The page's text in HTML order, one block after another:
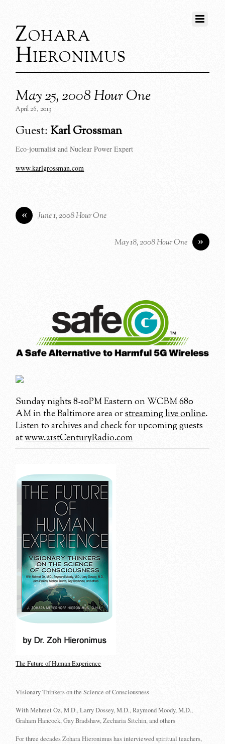
Zohara
Hieronimus
May 25, 2008 Hour One
April 26, 2013
Guest: Karl Grossman
Eco-journalist and Nuclear Power Expert
www.karlgrossman.com
« June 1, 2008 Hour One
»
May 18, 2008 Hour One
Sunday nights 8-10PM Eastern on WCBM 680
AM in the Baltimore area orstreaming live online.
Listen to archives and check for upcoming guests
atwww.21stCenturyRadio.com
The Future of Human Experience
Visionary Thinkers on the Science of Consciousness
With Mehmet Oz, M.D., Larry Dossey, M.D., Raymond Moody, M.D.,
Graham Hancock, Gay Bradshaw, Zecharia Sitchin, and others
For three decades Zohara Hieronimus has interviewed spiritual teachers,